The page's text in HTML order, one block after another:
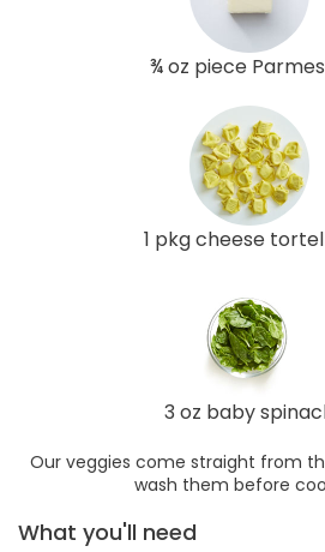
¾ oz piece
1 pkg cheese
3 oz baby
Our veggies come straight from
wash them before
What you'll need